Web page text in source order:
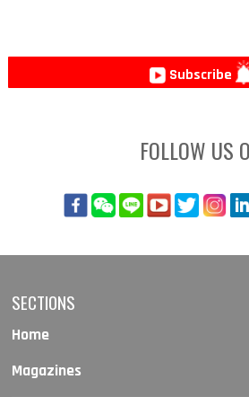
Subscribe
FOLLOW US
SECTIONS
Home
Magazines